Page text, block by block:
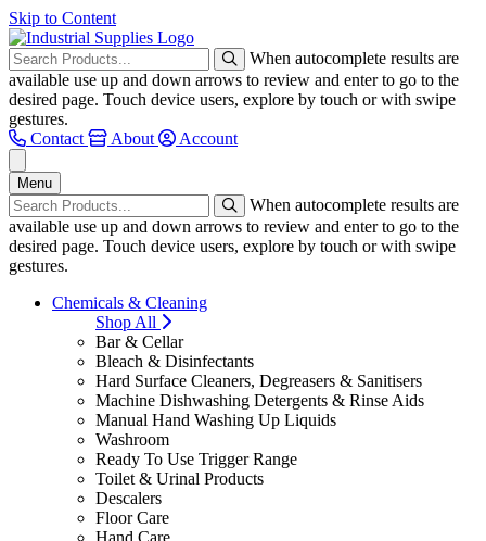
Skip to Content
When autocomplete results are
available use up and down arrows to review and enter to go to the
desired page. Touch device users, explore by touch or with swipe
gestures.
Contact
About Account
Menu
When autocomplete results are
available use up and down arrows to review and enter to go to the
desired page. Touch device users, explore by touch or with swipe
gestures.
Chemicals & Cleaning
Shop All
Bar & Cellar
Bleach & Disinfectants
Hard Surface Cleaners, Degreasers & Sanitisers
Machine Dishwashing Detergents & Rinse Aids
Manual Hand Washing Up Liquids
Washroom
Ready To Use Trigger Range
Toilet & Urinal Products
Descalers
Floor Care
Hand Care